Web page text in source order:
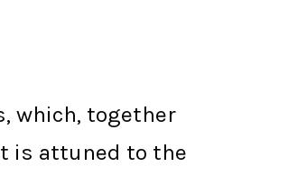
which, together
is attuned to the